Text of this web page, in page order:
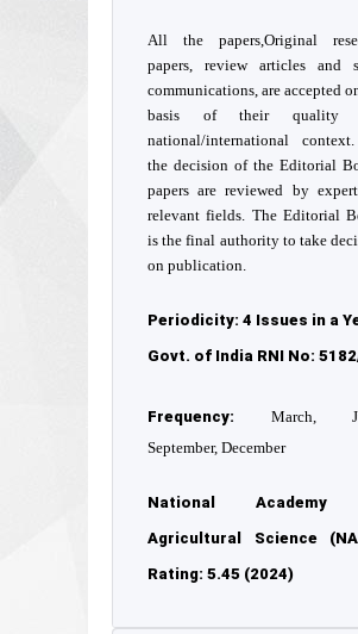
All the papers,Original
papers, review articles and
communications, are accepted
basis of their quality
national/international
the decision of the Editorial
papers are reviewed by
relevant fields. The Editorial
is the final authority to take
on publication.
Periodicity: 4 Issues in a
Govt. of India RNI No:
Frequency: March,
September, December
National
Agricultural Science
Rating: 5.45 (2024)